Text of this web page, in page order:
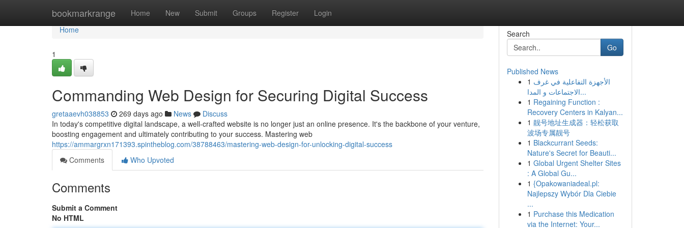
bookmarkrange Home New Submit Groups Register Login
Home
Home
1
Commanding Web Design for Securing Digital Success
gretaaevh038853 269 days ago News
Discuss
In today's competitive digital landscape, a well-crafted website is no longer just an online presence. It's the backbone of your venture,
boosting engagement and ultimately contributing to your success. Mastering web
https://ammargrxn171393.spintheblog.com/38788463/mastering-web-design-for-unlocking-digital-success
Comments
Who Upvoted
Comments
Submit a Comment
No HTML
Search
Go
Published News
1 الأجهزة التفاعلية في غرف
الاجتماعات و المدا...
1 Regaining Function :
Recovery Centers in Kalyan...
1 靓号地址生成器：轻松获取
波场专属靓号
1 Blackcurrant Seeds:
Nature's Secret for Beauti...
1 Global Urgent Shelter Sites
: A Global Gu...
1 {Opakowaniadeal.pl:
Najlepszy Wybór Dla Ciebie
...
1 Purchase this Medication
via the Internet: Your...